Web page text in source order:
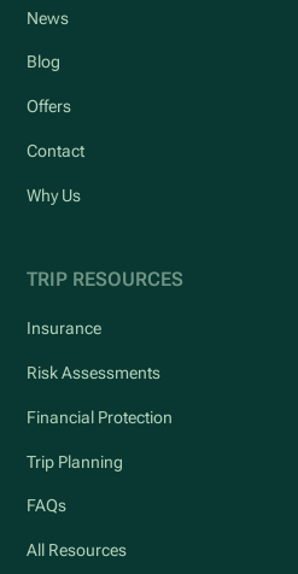
News
Blog
Offers
Contact
Why Us
TRIP RESOURCES
Insurance
Risk Assessments
Financial Protection
Trip Planning
FAQs
All Resources